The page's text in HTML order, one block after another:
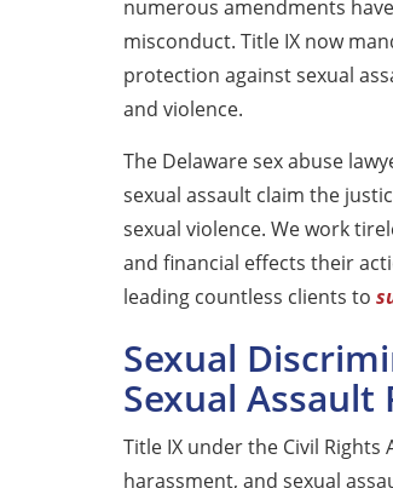
numerous amendments
misconduct. Title IX now
protection against sexual
and violence.
The Delaware sex abuse
sexual assault claim the
sexual violence. We work
and financial effects their
leading countless clients to
Sexual
Sexual
Title IX under the Civil
harassment, and sexual